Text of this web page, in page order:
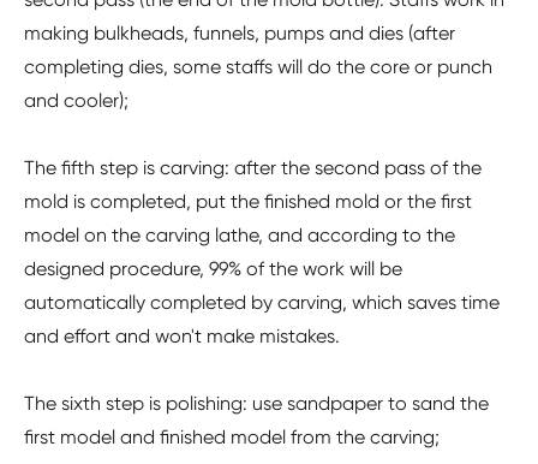
making bulkheads, funnels, pumps and dies (after
completing dies, some staffs will do the core or punch
and cooler);
The fifth step is carving: after the second pass of the
mold is completed, put the finished mold or the first
model on the carving lathe, and according to the
designed procedure, 99% of the work will be
automatically completed by carving, which saves time
and effort and won't make mistakes.
The sixth step is polishing: use sandpaper to sand the
first model and finished model from the carving;